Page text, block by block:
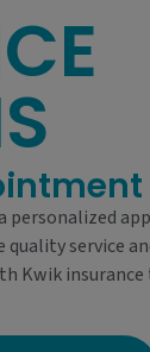
personalized
service
Kwik insurance